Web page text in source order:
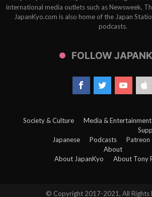
international media outlets such as Newsweek,
JapanKyo.com is also home of the Japan
podcasts.
FOLLOW
Society & Culture Media & Entertainment
Japanese Podcasts
Patreon
About
About JapanKyo
About Tony
© Copyright 2017-2021, All Rights